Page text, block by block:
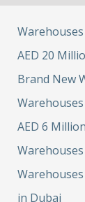
AED 20
Brand New
AED 6 Million
in Dubai